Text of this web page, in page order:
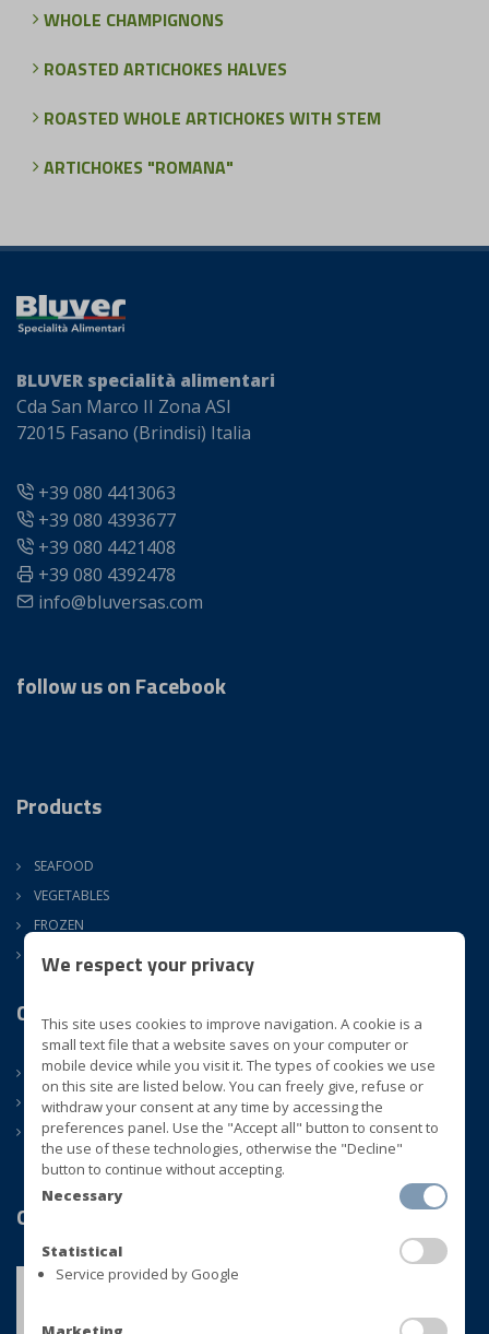
WHOLE CHAMPIGNONS
ROASTED ARTICHOKES HALVES
ROASTED WHOLE ARTICHOKES WITH STEM
ARTICHOKES "ROMANA"
BLUVER specialità alimentari
Cda San Marco II Zona ASI
72015 Fasano (Brindisi) Italia
+39 080 4413063
+39 080 4393677
+39 080 4421408
+39 080 4392478
info@bluversas.com
follow us on Facebook
Products
SEAFOOD
VEGETABLES
FROZEN
ATM
Company
ABOUT US
CONTACTS
NEWS
Quality
We respect your privacy
This site uses cookies to improve navigation. A cookie is a
small text file that a website saves on your computer or
mobile device while you visit it. The types of cookies we use
on this site are listed below. You can freely give, refuse or
withdraw your consent at any time by accessing the
preferences panel. Use the "Accept all" button to consent to
the use of these technologies, otherwise the "Decline"
button to continue without accepting.
Necessary
Statistical
Service provided by Google